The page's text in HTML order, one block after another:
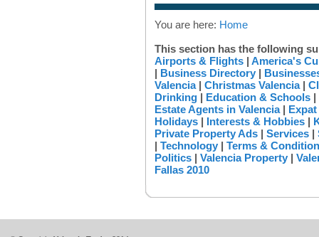
You are here: Home
This section has the following
Airports & Flights | America's
| Business Directory |
Valencia| Christmas Valencia|
Drinking | Education & Schools |
Estate Agents in Valencia|
Holidays | Interests & Hobbies |
Private Property Ads | Services |
| Technology | Terms &
Politics | Valencia Property |
Fallas 2010